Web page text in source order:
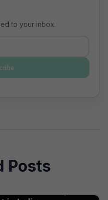
to your inbox.
Posts